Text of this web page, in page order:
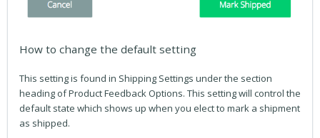
How to change the default setting
This setting is found in Shipping Settings under the section
heading of Product Feedback Options. This setting will control the
default state which shows up when you elect to mark a shipment
as shipped.